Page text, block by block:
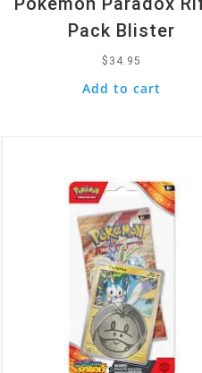
Pack Blister
$ 34.95
Add to cart